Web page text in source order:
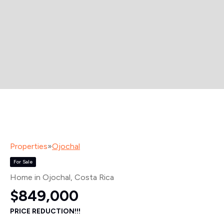
Properties»Ojochal
For Sale
Home in Ojochal, Costa Rica
$849,000
PRICE REDUCTION!!!